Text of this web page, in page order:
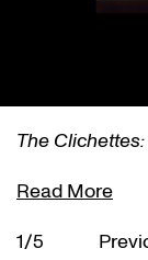
The
Read More
1/5